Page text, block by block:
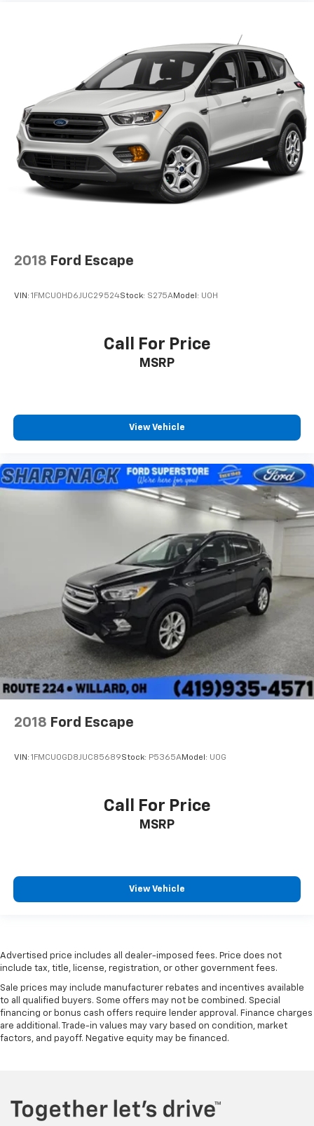
2018 Ford Escape
VIN: 1FMCU0HD6JUC29524Stock: S275AModel: U0H
Call For Price
MSRP
View Vehicle
2018 Ford Escape
VIN: 1FMCU0GD8JUC85689Stock: P5365AModel: U0G
Call For Price
MSRP
View Vehicle
Advertised price includes all dealer-imposed fees. Price does not
include tax, title, license, registration, or other government fees.
Sale prices may include manufacturer rebates and incentives available
to all qualified buyers. Some offers may not be combined. Special
financing or bonus cash offers require lender approval. Finance charges
are additional. Trade-in values may vary based on condition, market
factors, and payoff. Negative equity may be financed.